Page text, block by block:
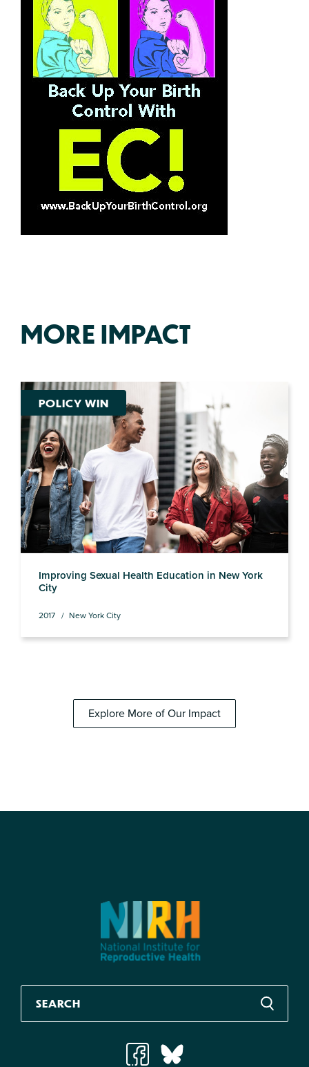
MORE IMPACT
POLICY WIN
Improving Sexual Health Education in New York
City
2017 New York City
Explore More of Our Impact